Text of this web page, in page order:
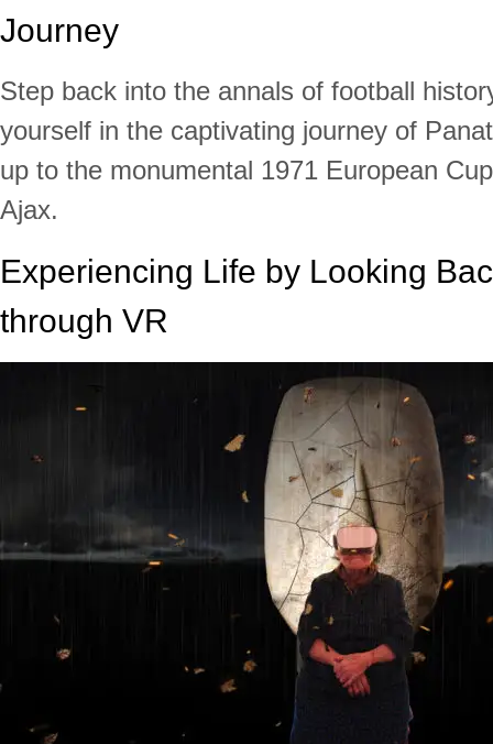
Journey
Step back into the annals of football
yourself in the captivating journey of
up to the monumental 1971 European
Ajax.
Experiencing Life by Looking
through VR